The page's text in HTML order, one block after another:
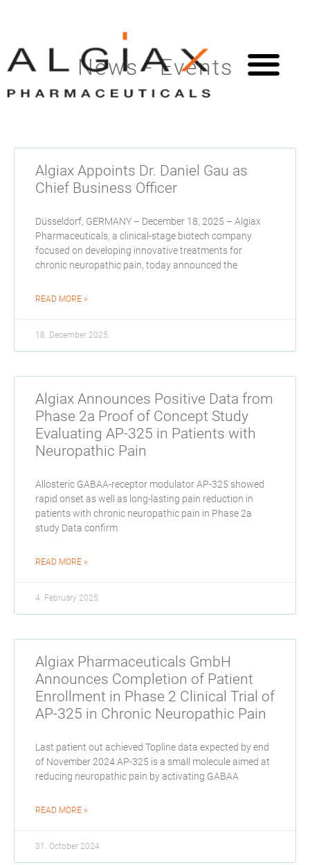
News - Events
Algiax Appoints Dr. Daniel Gau as
Chief Business Officer
Düsseldorf, GERMANY – December 18, 2025 – Algiax
Pharmaceuticals, a clinical-stage biotech company
focused on developing innovative treatments for
chronic neuropathic pain, today announced the
READ MORE »
18. December 2025
Algiax Announces Positive Data from
Phase 2a Proof of Concept Study
Evaluating AP-325 in Patients with
Neuropathic Pain
Allosteric GABAA-receptor modulator AP-325 showed
rapid onset as well as long-lasting pain reduction in
patients with chronic neuropathic pain in Phase 2a
study Data confirm
READ MORE »
4. February 2025
Algiax Pharmaceuticals GmbH
Announces Completion of Patient
Enrollment in Phase 2 Clinical Trial of
AP-325 in Chronic Neuropathic Pain
Last patient out achieved Topline data expected by end
of November 2024 AP-325 is a small molecule aimed at
reducing neuropathic pain by activating GABAA
READ MORE »
31. October 2024